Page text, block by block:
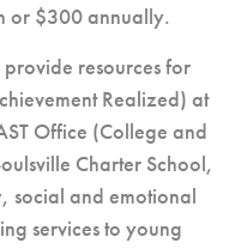
or $300 annually.
resources for
Realized) at
Office (College and
Charter School,
social and emotional
services to young